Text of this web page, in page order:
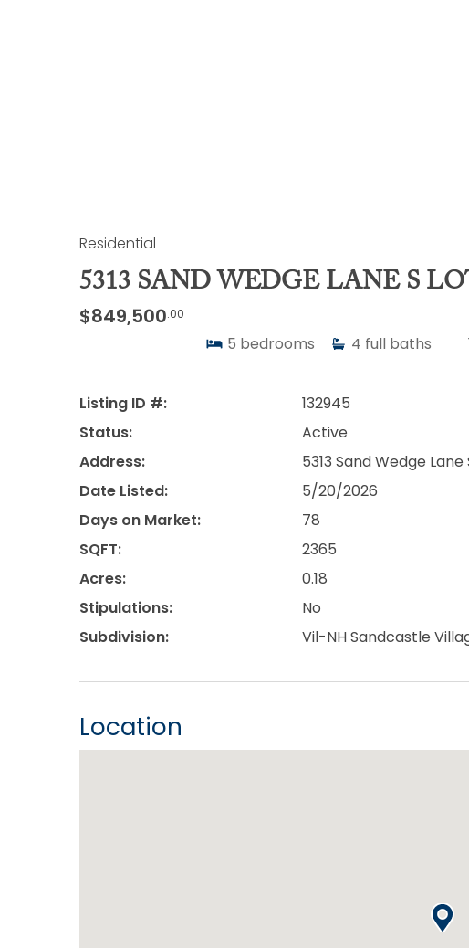
Residential
5313 SAND WEDGE LANE S
$849,500.00
5 bedrooms 4 full baths
Listing ID #:
132945
Status:
Active
Address:
5313 Sand Wedge
Date Listed:
5/20/2026
Days on Market:
78
SQFT:
2365
Acres:
0.18
Stipulations:
No
Subdivision:
Vil-NH Sandcastle
Location